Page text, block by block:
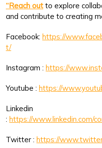
“Reach out to explore
and contribute to creating
Facebook: https://
t/
Instagram : https://
Youtube : https://
Linkedin
: https://www.linkedin.com/
Twitter : https://